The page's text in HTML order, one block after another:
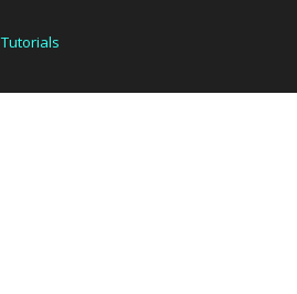
Tutorials